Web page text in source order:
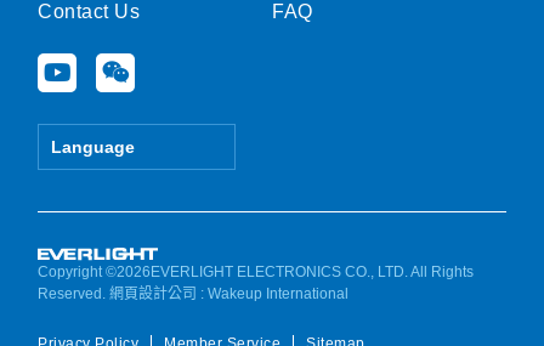
Contact Us
Y
o
u
e
W
e
i
Language
FAQ
Copyright ©2026EVERLIGHT ELECTRONICS CO., LTD. All Rights
Reserved.網頁設計公司 : Wakeup International